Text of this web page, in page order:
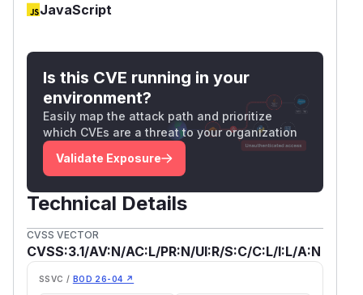
JavaScript
Is this CVE running in your
environment?
Easily map the attack path and prioritize
which CVEs are a threat to your organization
Validate Exposure
Technical Details
CVSS VECTOR
CVSS:3.1/AV:N/AC:L/PR:N/UI:R/S:C/C:L/I:L/A:N
SSVC / BOD 26-04 ↗